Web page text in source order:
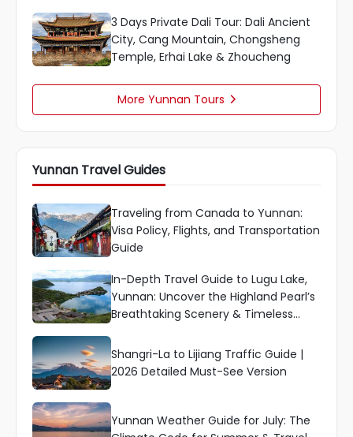
3 Days Private Dali Tour: Dali Ancient
City, Cang Mountain, Chongsheng
Temple, Erhai Lake & Zhoucheng
More Yunnan Tours 
Yunnan Travel Guides
Traveling from Canada to Yunnan:
Visa Policy, Flights, and Transportation
Guide
In-Depth Travel Guide to Lugu Lake,
Yunnan: Uncover the Highland Pearl’s
Breathtaking Scenery & Timeless
Shangri-La to Lijiang Traffic Guide |
2026 Detailed Must-See Version
Yunnan Weather Guide for July: The